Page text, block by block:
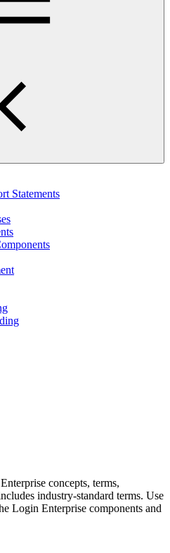
Statements
concepts, terms,
industry-standard terms. Use
Login Enterprise components and